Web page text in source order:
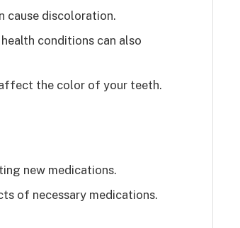
cause discoloration.
conditions can also
the color of your teeth.
new medications.
of necessary medications.